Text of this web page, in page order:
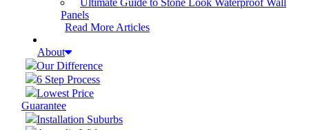
Ultimate Guide to Stone Look Waterproof Wall
Panels
Read More Articles
About
Our Difference
6 Step Process
Lowest Price
Guarantee
Installation Suburbs